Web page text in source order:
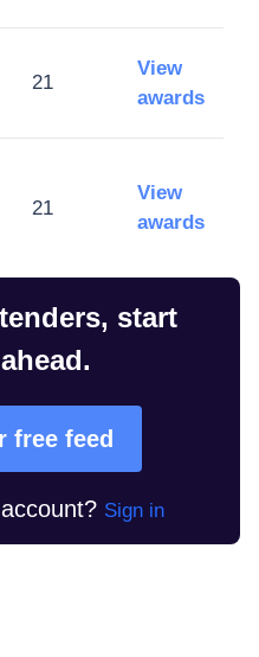
21
View
awards
21
View
awards
start
free feed
Sign in